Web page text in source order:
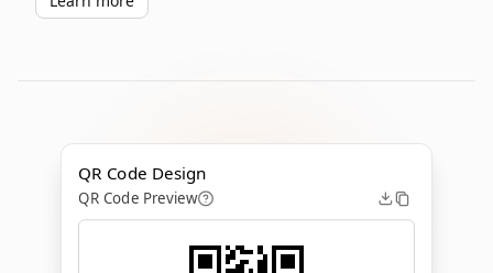
QR Code Design
QR Code Preview